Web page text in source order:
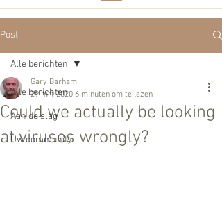
Post
Alle berichten
Aan de slag
Uw community
Alle berichten
Could we actually be looking
at viruses wrongly?
Gary Barham
29 mrt 2020 6 minuten om te lezen